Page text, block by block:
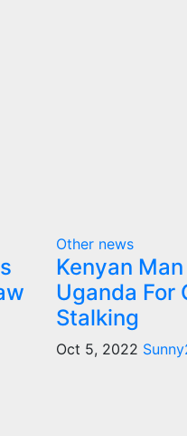
Other news
Kenyan
Uganda For
Stalking
Oct 5, 2022